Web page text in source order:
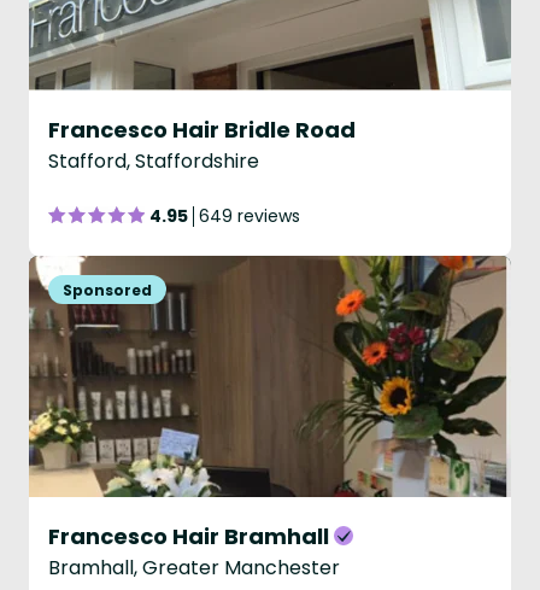
Francesco Hair Bridle Road
Stafford, Staffordshire
4.95 649 reviews
Francesco Hair Bramhall
Bramhall, Greater Manchester